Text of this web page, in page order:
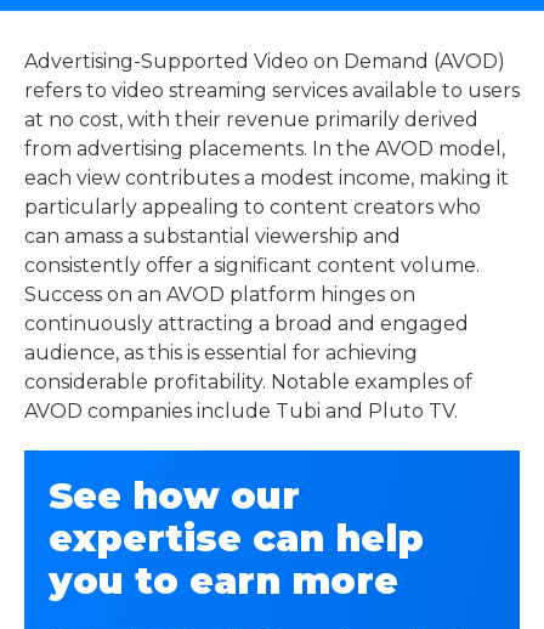
Advertising-Supported Video on Demand (AVOD)
refers to video streaming services available to users
at no cost, with their revenue primarily derived
from advertising placements. In the AVOD model,
each view contributes a modest income, making it
particularly appealing to content creators who
can amass a substantial viewership and
consistently offer a significant content volume.
Success on an AVOD platform hinges on
continuously attracting a broad and engaged
audience, as this is essential for achieving
considerable profitability. Notable examples of
AVOD companies include Tubi and Pluto TV.
See how our
expertise can help
you to earn more